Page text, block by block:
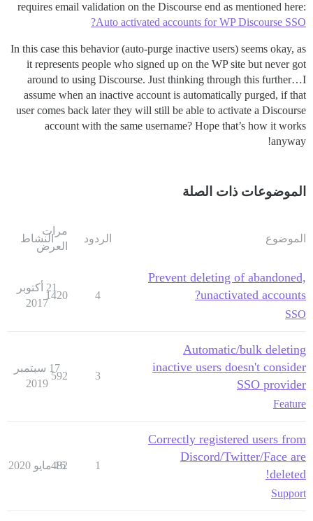
requires email validation on the Discourse end as mentioned here:
Auto activated accounts for WP Discourse SSO?
In this case this behavior (auto-purge inactive users) seems okay, as
it represents people who signed up on the WP site but never got
around to using Discourse. Just thinking through this further…I
assume when an inactive account is automatically purged, if that
user comes back later they will still be able to activate a Discourse
account with the same username? Hope that’s how it works
anyway!
الموضوعات ذات الصلة
الموضوع الردود
مرات
العرض
النشاط
Prevent deleting of abandoned,
unactivated accounts?
SSO
4
1420
21 أكتوبر
2017
Automatic/bulk deleting
inactive users doesn't consider
SSO provider
Feature
3
592
17 سبتمبر
2019
Correctly registered users from
Discord/Twitter/Face are
deleted!
Support
1
482
16 مايو 2020